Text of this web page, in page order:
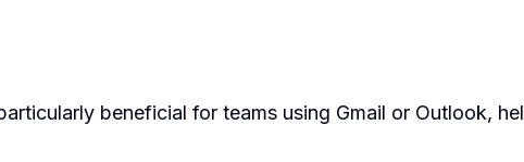
beneficial for teams using Gmail or Outlook,